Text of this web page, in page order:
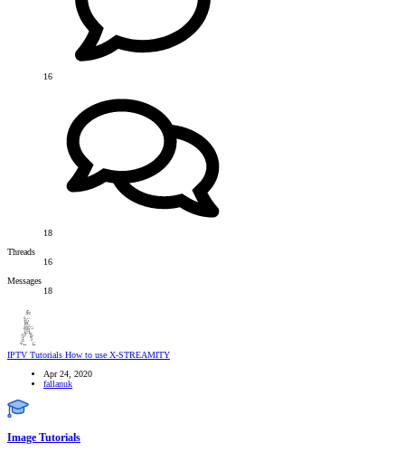
16
18
Threads
16
Messages
18
IPTV Tutorials How to use X-STREAMITY
Apr 24, 2020
fallanuk
Image Tutorials